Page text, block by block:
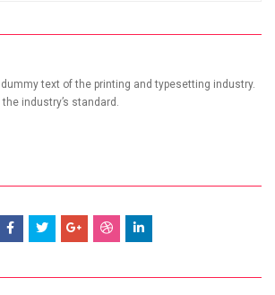
text of the printing and typesetting industry.
industry’s standard.